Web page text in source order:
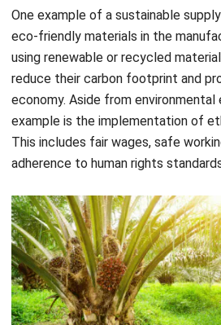
using renewable or recycled
reduce their carbon footprint and
economy. Aside from
example is the implementation of
This includes fair wages, safe
adherence to human rights